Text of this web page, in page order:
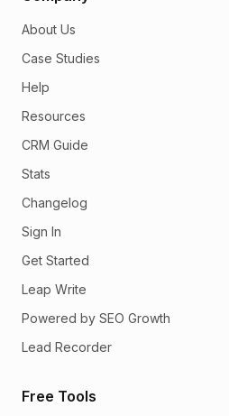
About Us
Case Studies
Help
Resources
CRM Guide
Stats
Changelog
Sign In
Get Started
Leap Write
Powered by SEO Growth
Lead Recorder
Free Tools